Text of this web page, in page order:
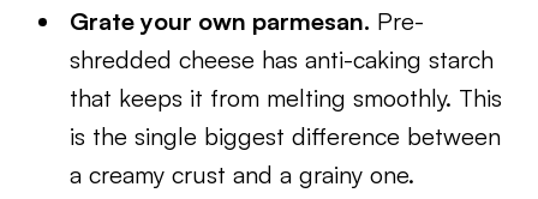
Grate your own parmesan. Pre-
shredded cheese has anti-caking starch
that keeps it from melting smoothly. This
is the single biggest difference between
a creamy crust and a grainy one.